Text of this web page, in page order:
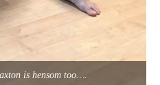
is hensom too….